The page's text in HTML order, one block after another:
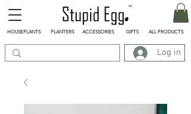
Log in
HOUSEPLANTS PLANTERS ACCESSORIES GIFTS ALL PRODUCTS